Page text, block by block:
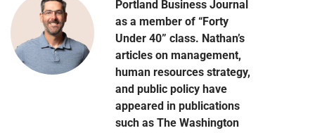
Portland Business Journal
as a member of “Forty
Under 40” class. Nathan’s
articles on management,
human resources strategy,
and public policy have
appeared in publications
such as The Washington